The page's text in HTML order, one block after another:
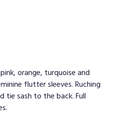
orange, turquoise and
flutter sleeves. Ruching
tie sash to the back. Full